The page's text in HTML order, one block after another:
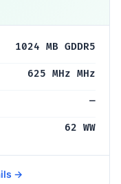
1024 MB GDDR5
625 MHz MHz
—
62 WW
→